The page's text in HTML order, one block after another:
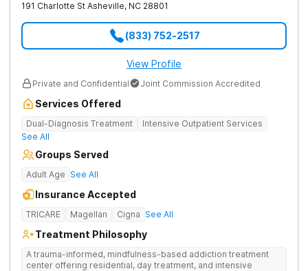
191 Charlotte St Asheville, NC 28801
(833) 752-2517
View Profile
Private and Confidential Joint Commission Accredited
Services Offered
Dual-Diagnosis Treatment
Intensive Outpatient Services
See All
Groups Served
Adult Age See All
Insurance Accepted
TRICARE Magellan Cigna See All
Treatment Philosophy
A trauma-informed, mindfulness-based addiction treatment
center offering residential, day treatment, and intensive